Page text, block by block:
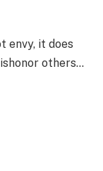
envy, it does
others…